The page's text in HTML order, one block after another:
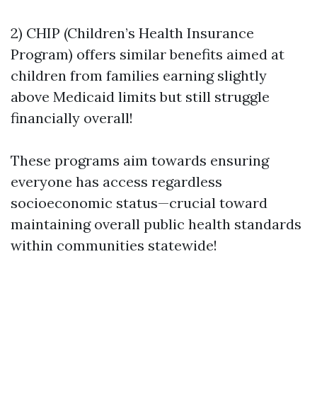
2) CHIP (Children’s Health Insurance
Program) offers similar benefits aimed at
children from families earning slightly
above Medicaid limits but still struggle
financially overall!
These programs aim towards ensuring
everyone has access regardless
socioeconomic status—crucial toward
maintaining overall public health standards
within communities statewide!